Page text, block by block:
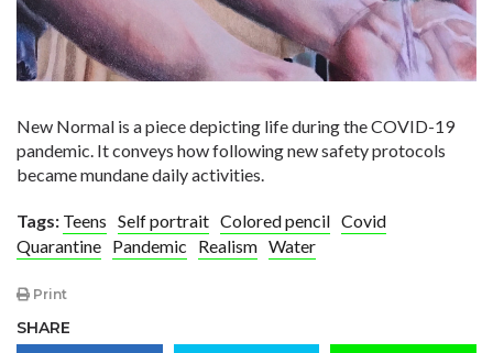
New Normal is a piece depicting life during the COVID-19
pandemic. It conveys how following new safety protocols
became mundane daily activities.
Tags: Teens Self portrait Colored pencil Covid
Quarantine Pandemic Realism Water
Print
SHARE